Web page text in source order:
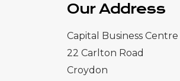
Our Address
Capital Business Centre
22 Carlton Road
Croydon